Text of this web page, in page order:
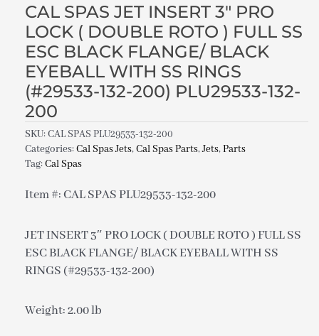
CAL SPAS JET INSERT 3″ PRO
LOCK ( DOUBLE ROTO ) FULL SS
ESC BLACK FLANGE/ BLACK
EYEBALL WITH SS RINGS
(#29533-132-200) PLU29533-132-
200
SKU:CAL SPAS PLU29533-132-200
Categories:Cal Spas Jets,Cal Spas Parts,Jets,Parts
Tag:Cal Spas
Item #: CAL SPAS PLU29533-132-200
JET INSERT 3″ PRO LOCK ( DOUBLE ROTO ) FULL SS
ESC BLACK FLANGE/ BLACK EYEBALL WITH SS
RINGS (#29533-132-200)
Weight: 2.00 lb